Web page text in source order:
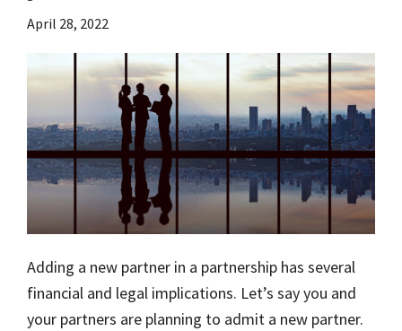
April 28, 2022
Adding a new partner in a partnership has several
financial and legal implications. Let’s say you and
your partners are planning to admit a new partner.